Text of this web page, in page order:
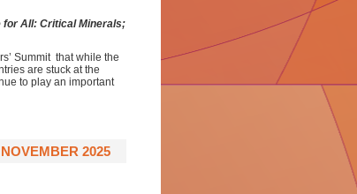
for All: Critical Minerals;
Summit that while the
are stuck at the
to play an important
2025